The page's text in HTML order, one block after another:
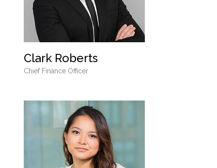
Clark Roberts
Chief Finance Officer